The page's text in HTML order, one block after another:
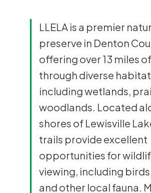
LLELA is a premier
preserve in Denton
offering over 13 miles
through diverse
including wetlands,
woodlands. Located
shores of Lewisville
trails provide excellent
opportunities for
viewing, including
and other local fauna.